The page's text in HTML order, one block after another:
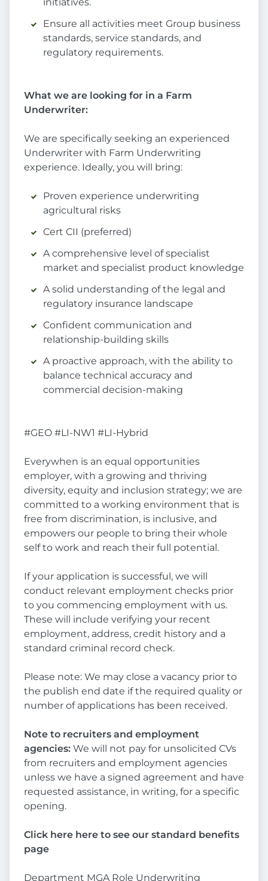
Ensure all activities meet Group business
standards, service standards, and
regulatory requirements.
What we are looking for in a Farm
Underwriter:
We are specifically seeking an experienced
Underwriter with Farm Underwriting
experience. Ideally, you will bring:
Proven experience underwriting
agricultural risks
Cert CII (preferred)
A comprehensive level of specialist
market and specialist product knowledge
A solid understanding of the legal and
regulatory insurance landscape
Confident communication and
relationship-building skills
A proactive approach, with the ability to
balance technical accuracy and
commercial decision-making
#GEO #LI-NW1 #LI-Hybrid
Everywhen is an equal opportunities
employer, with a growing and thriving
diversity, equity and inclusion strategy; we are
committed to a working environment that is
free from discrimination, is inclusive, and
empowers our people to bring their whole
self to work and reach their full potential.
If your application is successful, we will
conduct relevant employment checks prior
to you commencing employment with us.
These will include verifying your recent
employment, address, credit history and a
standard criminal record check.
Please note: We may close a vacancy prior to
the publish end date if the required quality or
number of applications has been received.
Note to recruiters and employment
agencies: We will not pay for unsolicited CVs
from recruiters and employment agencies
unless we have a signed agreement and have
requested assistance, in writing, for a specific
opening.
Click here here to see our standard benefits
page
Department MGA Role Underwriting